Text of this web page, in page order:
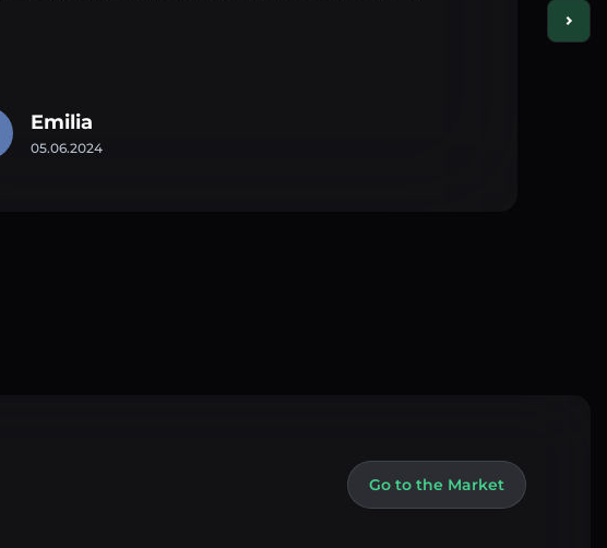
Emilia
05.06.2024
Go to the Market